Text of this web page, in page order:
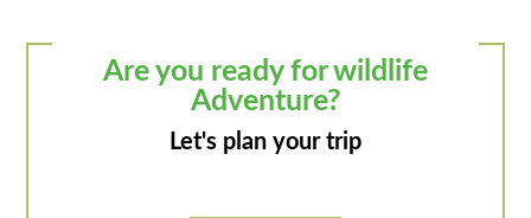
Are you ready for wildlife
Adventure?
Let's plan your trip